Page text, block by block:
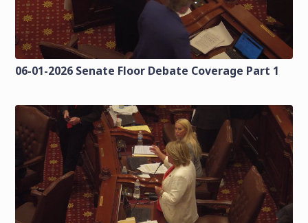
06-01-2026 Senate Floor Debate Coverage Part 1